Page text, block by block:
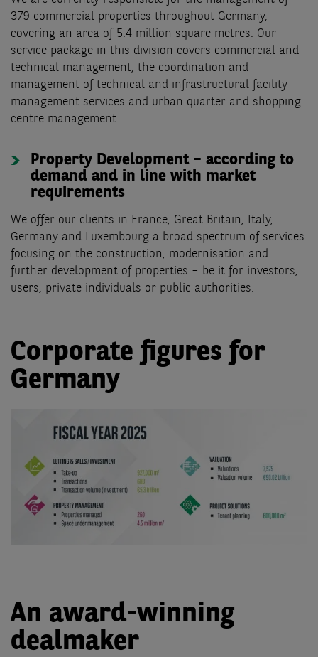
379 commercial properties throughout Germany,
covering an area of 5.4 million square metres. Our
service package in this division covers commercial and
technical management, the coordination and
management of technical and infrastructural facility
management services and urban quarter and shopping
centre management.
Property Development – according to
demand and in line with market
requirements
We offer our clients in France, Great Britain, Italy,
Germany and Luxembourg a broad spectrum of services
focusing on the construction, modernisation and
further development of properties – be it for investors,
users, private individuals or public authorities.
Corporate figures for
Germany
An award-winning
dealmaker